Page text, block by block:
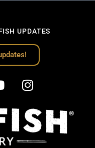
UPDATES